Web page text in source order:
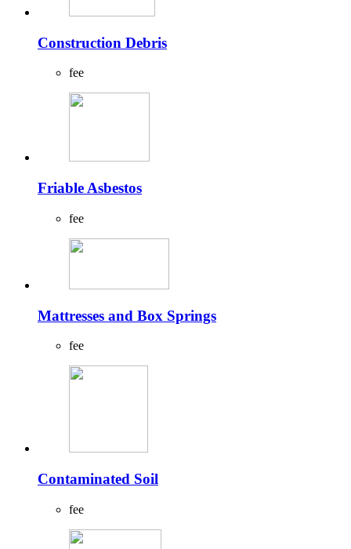
Construction Debris
fee
Friable Asbestos
fee
Mattresses and Box Springs
fee
Contaminated Soil
fee